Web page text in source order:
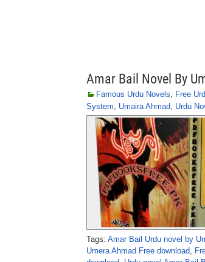
Amar Bail Novel By
Famous Urdu Novels, Free
System, Umaira Ahmad, Urdu
Tags: Amar Bail Urdu novel by
Umera Ahmad Free download,